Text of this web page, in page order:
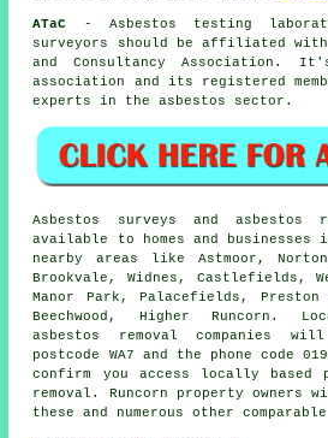
ATaC
- Asbestos testing
surveyors should be affiliated with
and Consultancy Association.
association and its registered
experts in the asbestos sector.
Asbestos surveys and asbestos
available to homes and businesses
nearby areas like Astmoor,
Brookvale, Widnes, Castlefields,
Manor Park, Palacefields, Preston
Beechwood, Higher Runcorn.
asbestos removal companies
postcode WA7 and the phone code
confirm you access locally based
removal. Runcorn property
these and numerous other